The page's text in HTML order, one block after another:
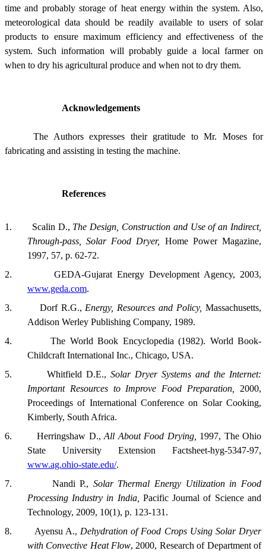
time and probably storage of heat energy within the system. Also,
meteorological data should be readily available to users of solar
products to ensure maximum efficiency and effectiveness of the
system. Such information will probably guide a local farmer on
when to dry his agricultural produce and when not to dry them.
Acknowledgements
The Authors expresses their gratitude to Mr. Moses for
fabricating and assisting in testing the machine.
References
1. Scalin D., The Design, Construction and Use of an Indirect,
Through-pass, Solar Food Dryer, Home Power Magazine,
1997, 57, p. 62-72.
2.
GEDA-Gujarat Energy Development Agency, 2003,
www.geda.com.
3.
Dorf R.G., Energy, Resources and Policy, Massachusetts,
Addison Werley Publishing Company, 1989.
4.
The World Book Encyclopedia (1982). World Book-
Childcraft International Inc., Chicago, USA.
5.
Whitfield D.E.,Solar Dryer Systems and the Internet:
Important Resources to Improve Food Preparation, 2000,
Proceedings of International Conference on Solar Cooking,
Kimberly, South Africa.
6.
Herringshaw D., All About Food Drying, 1997, The Ohio
State University Extension Factsheet-hyg-5347-97,
www.ag.ohio-state.edu/.
7.
Nandi P., Solar Thermal Energy Utilization in Food
Processing Industry in India, Pacific Journal of Science and
Technology, 2009, 10(1), p. 123-131.
8.
Ayensu A., Dehydration of Food Crops Using Solar Dryer
with Convective Heat Flow, 2000, Research of Department of